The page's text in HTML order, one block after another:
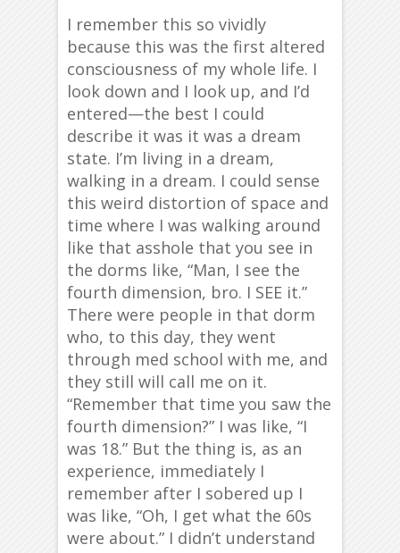
I remember this so vividly
because this was the first altered
consciousness of my whole life. I
look down and I look up, and I’d
entered—the best I could
describe it was it was a dream
state. I’m living in a dream,
walking in a dream. I could sense
this weird distortion of space and
time where I was walking around
like that asshole that you see in
the dorms like, “Man, I see the
fourth dimension, bro. I SEE it.”
There were people in that dorm
who, to this day, they went
through med school with me, and
they still will call me on it.
“Remember that time you saw the
fourth dimension?” I was like, “I
was 18.” But the thing is, as an
experience, immediately I
remember after I sobered up I
was like, “Oh, I get what the 60s
were about.” I didn’t understand